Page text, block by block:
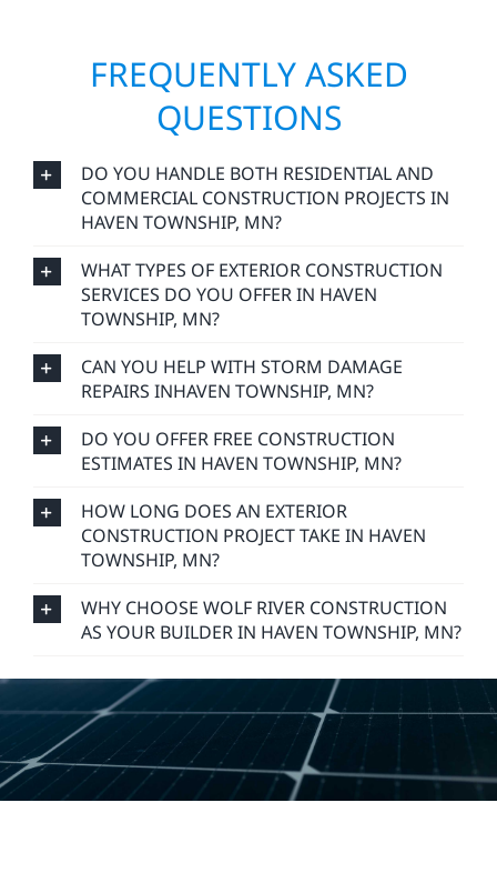
FREQUENTLY ASKED
QUESTIONS
DO YOU HANDLE BOTH RESIDENTIAL AND
COMMERCIAL CONSTRUCTION PROJECTS IN
HAVEN TOWNSHIP, MN?
WHAT TYPES OF EXTERIOR CONSTRUCTION
SERVICES DO YOU OFFER IN HAVEN
TOWNSHIP, MN?
CAN YOU HELP WITH STORM DAMAGE
REPAIRS INHAVEN TOWNSHIP, MN?
DO YOU OFFER FREE CONSTRUCTION
ESTIMATES IN HAVEN TOWNSHIP, MN?
HOW LONG DOES AN EXTERIOR
CONSTRUCTION PROJECT TAKE IN HAVEN
TOWNSHIP, MN?
WHY CHOOSE WOLF RIVER CONSTRUCTION
AS YOUR BUILDER IN HAVEN TOWNSHIP, MN?